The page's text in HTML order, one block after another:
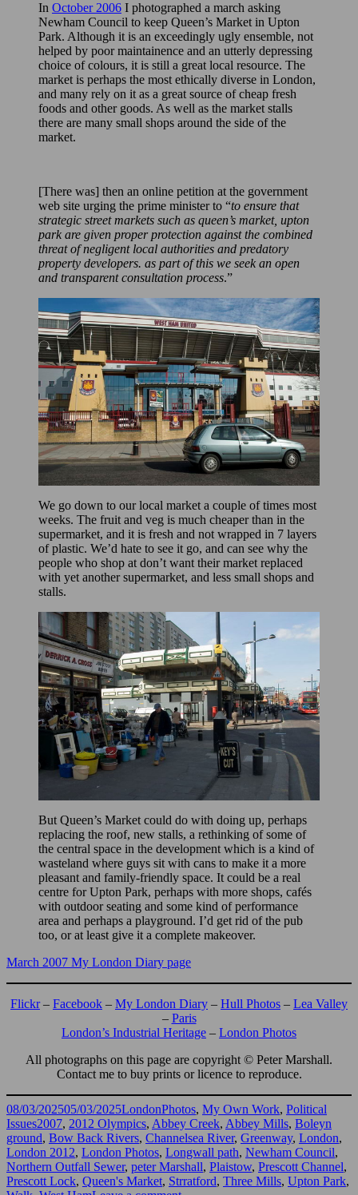
In October 2006 I photographed a march asking
Newham Council to keep Queen’s Market in Upton
Park. Although it is an exceedingly ugly ensemble, not
helped by poor maintainence and an utterly depressing
choice of colours, it is still a great local resource. The
market is perhaps the most ethically diverse in London,
and many rely on it as a great source of cheap fresh
foods and other goods. As well as the market stalls
there are many small shops around the side of the
market.
[There was] then an online petition at the government
web site urging the prime minister to “to ensure that
strategic street markets such as queen’s market, upton
park are given proper protection against the combined
threat of negligent local authorities and predatory
property developers. as part of this we seek an open
and transparent consultation process.”
We go down to our local market a couple of times most
weeks. The fruit and veg is much cheaper than in the
supermarket, and it is fresh and not wrapped in 7 layers
of plastic. We’d hate to see it go, and can see why the
people who shop at don’t want their market replaced
with yet another supermarket, and less small shops and
stalls.
But Queen’s Market could do with doing up, perhaps
replacing the roof, new stalls, a rethinking of some of
the central space in the development which is a kind of
wasteland where guys sit with cans to make it a more
pleasant and family-friendly space. It could be a real
centre for Upton Park, perhaps with more shops, cafés
with outdoor seating and some kind of performance
area and perhaps a playground. I’d get rid of the pub
too, or at least give it a complete makeover.
March 2007 My London Diary page
Flickr– Facebook – My London Diary – Hull Photos – Lea Valley
– Paris
London’s Industrial Heritage – London Photos
All photographs on this page are copyright © Peter Marshall.
Contact me to buy prints or licence to reproduce.
Posted
on
08/03/202505/03/2025Categories
LondonPhotos, My Own Work, Political
IssuesTags
2007, 2012 Olympics, Abbey Creek, Abbey Mills, Boleyn
ground, Bow Back Rivers, Channelsea River, Greenway, London,
London 2012, London Photos, Longwall path, Newham Council,
Northern Outfall Sewer, peter Marshall, Plaistow, Prescott Channel,
Prescott Lock, Queen's Market, Strratford, Three Mills, Upton Park,